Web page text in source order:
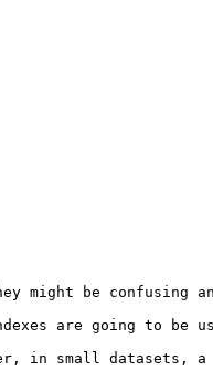
might be confusing
are going to
in small datasets,